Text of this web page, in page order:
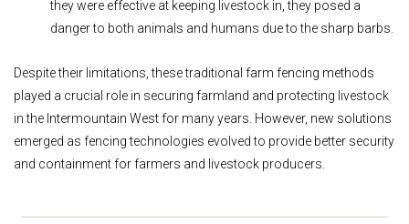
they were effective at keeping livestock in, they posed a
danger to both animals and humans due to the sharp barbs.
Despite their limitations, these traditional farm fencing methods
played a crucial role in securing farmland and protecting livestock
in the Intermountain West for many years. However, new solutions
emerged as fencing technologies evolved to provide better security
and containment for farmers and livestock producers.